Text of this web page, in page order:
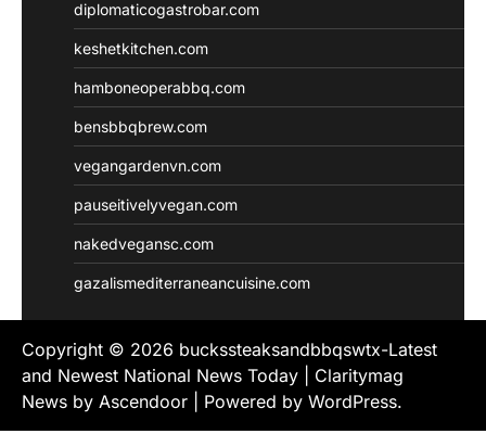
diplomaticogastrobar.com
keshetkitchen.com
hamboneoperabbq.com
bensbbqbrew.com
vegangardenvn.com
pauseitivelyvegan.com
nakedvegansc.com
gazalismediterraneancuisine.com
Copyright © 2026 buckssteaksandbbqswtx-Latest
and Newest National News Today | Claritymag
News by Ascendoor | Powered by WordPress.